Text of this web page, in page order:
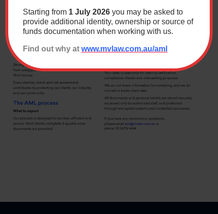
Payment
Starting from 1 July 2026 you may be asked to
provide additional identity, ownership or source of
funds documentation when working with us.
Find out why at www.mvlaw.com.au/aml